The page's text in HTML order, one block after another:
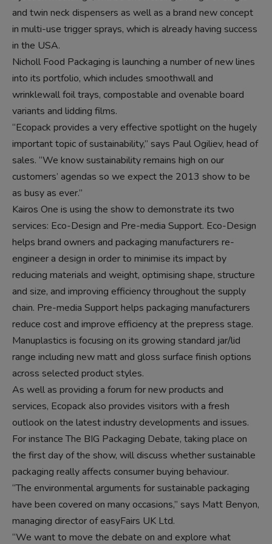
and twin neck dispensers as well as a brand new concept
in multi-use trigger sprays, which is already having success
in the USA.
Nicholl Food Packaging is launching a number of new lines
into its portfolio, which includes smoothwall and
wrinklewall foil trays, compostable and ovenable board
variants and lidding films.
“Ecopack provides a very effective spotlight on the hugely
important topic of sustainability,” says Paul Ogiliev, head of
sales. “We know sustainability remains high on our
customers’ agendas so we expect the 2013 show to be
as busy as ever.”
Kairos One is using the show to demonstrate its two
services: Eco-Design and Pre-media Support. Eco-Design
helps brand owners and packaging manufacturers re-
engineer a design in order to minimise its impact by
reducing materials and weight, optimising shape, structure
and size, and improving efficiency throughout the supply
chain. Pre-media Support helps packaging manufacturers
reduce cost and improve efficiency at the prepress stage.
Manuplastics is focusing on its growing standard jar/lid
range including new matt and gloss surface finish options
across selected product styles.
As well as providing a forum for new products and
services, Ecopack also provides visitors with a fresh
outlook on the latest industry developments and issues.
For instance The BIG Packaging Debate, taking place on
the first day of the show, will discuss whether sustainable
packaging really affects consumer buying behaviour.
“The environmental arguments for sustainable packaging
have been covered on many occasions,” says Matt Benyon,
managing director of easyFairs UK Ltd.
“We want to move the debate on and explore what